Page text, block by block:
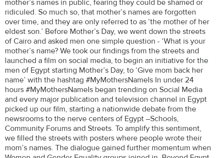
mother’s names in public, fearing they could be shamed or
ridiculed. So much so, that mother’s names are forgotten
over time, and they are only referred to as ‘the mother of her
eldest son.’ Before Mother’s Day, we went down the streets
of Cairo and asked men one simple question - ‘What is your
mother’s name? We took our findings from the streets and
launched a film on social media, to begin an initiative for the
men of Egypt starting Mother’s Day, to ‘Give mom back her
name’ with the hashtag #MyMothersNameIs In under 24
hours #MyMothersNameIs began trending on Social Media
and every major publication and television channel in Egypt
picked up our film, starting a nationwide debate from the
newsrooms to the nerve centers of Egypt –Schools,
Community Forums and Streets. To amplify this sentiment,
we filled the streets with posters where people wrote their
mom’s names. The dialogue gained further momentum when